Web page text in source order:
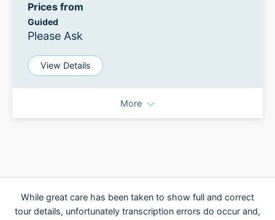
Prices from
Guided
Please Ask
View Details
More
While great care has been taken to show full and correct
tour details, unfortunately transcription errors do occur and,